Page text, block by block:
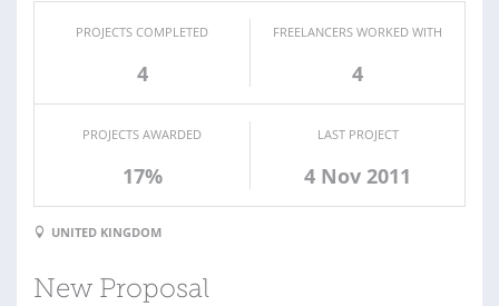
PROJECTS COMPLETED
4
FREELANCERS WORKED WITH
4
PROJECTS AWARDED
17%
LAST PROJECT
4 Nov 2011
UNITED KINGDOM
New Proposal